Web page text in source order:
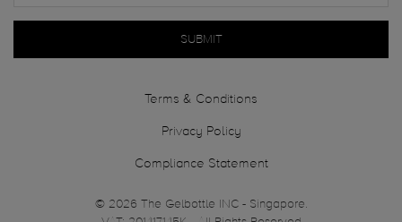
SUBMIT
Terms & Conditions
Privacy Policy
Compliance Statement
© 2026 The Gelbottle INC - Singapore.